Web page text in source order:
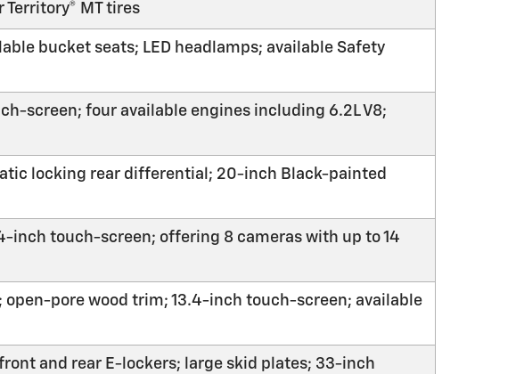
MT tires
bucket seats; LED headlamps; available Safety
screen; four available engines including 6.2L V8;
locking rear differential; 20-inch Black-painted
inch touch-screen; offering 8 cameras with up to 14
pore wood trim; 13.4-inch touch-screen; available
and rear E-lockers; large skid plates; 33-inch